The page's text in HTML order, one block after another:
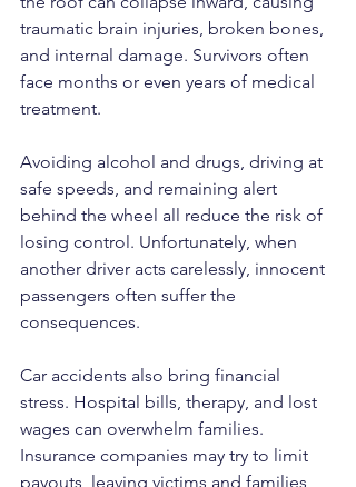
traumatic brain injuries, broken bones,
and internal damage. Survivors often
face months or even years of medical
treatment.
Avoiding alcohol and drugs, driving at
safe speeds, and remaining alert
behind the wheel all reduce the risk of
losing control. Unfortunately, when
another driver acts carelessly, innocent
passengers often suffer the
consequences.
Car accidents also bring financial
stress. Hospital bills, therapy, and lost
wages can overwhelm families.
Insurance companies may try to limit
payouts, leaving victims and families